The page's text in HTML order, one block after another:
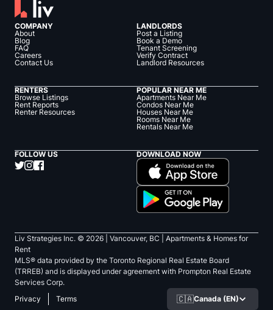
COMPANY
About
Blog
FAQ
Careers
Contact Us
LANDLORDS
Post a Listing
Book a Demo
Tenant Screening
Verify Contract
Landlord Resources
RENTERS
Browse Listings
Rent Reports
Renter Resources
POPULAR NEAR ME
Apartments Near Me
Condos Near Me
Houses Near Me
Rooms Near Me
Rentals Near Me
FOLLOW US DOWNLOAD NOW
Liv Strategies Inc. © 2026 | Vancouver, BC |
Apartments & Homes for
Rent
MLS® data provided by the Toronto Regional Real Estate Board
(TRREB) and is displayed under agreement with Prompton Real Estate
Services Corp.
Privacy
Terms 🇨🇦Canada (EN)